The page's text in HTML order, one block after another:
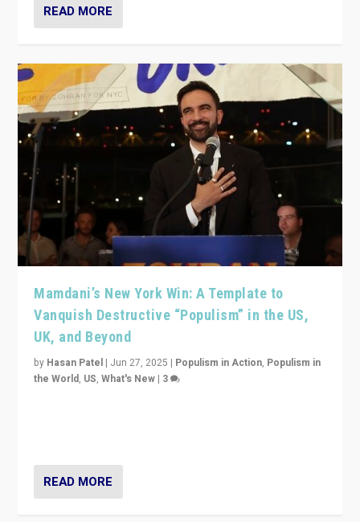
READ MORE
Mamdani’s New York Win: A Template to
Vanquish Destructive “Populism” in the US,
UK, and Beyond
by Hasan Patel | Jun 27, 2025 | Populism in Action, Populism in
the World, US,What's New | 3
READ MORE